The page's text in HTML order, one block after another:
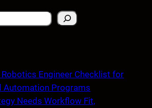
Engineer Checklist for
Automation Programs
Needs Workflow Fit,